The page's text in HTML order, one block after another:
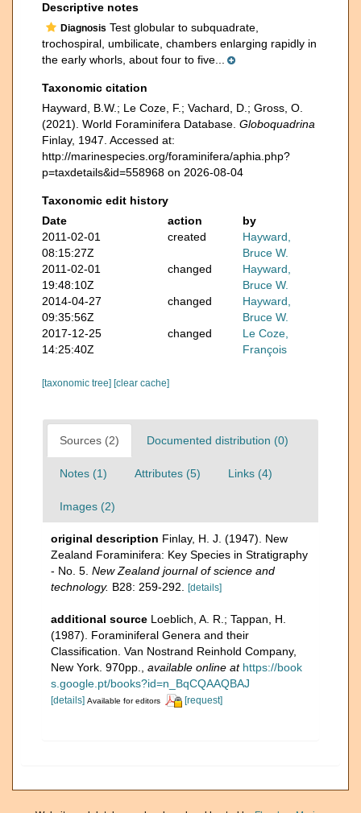
Descriptive notes
Diagnosis Test globular to subquadrate,
trochospiral, umbilicate, chambers enlarging rapidly in
the early whorls, about four to five...
Taxonomic citation
Hayward, B.W.; Le Coze, F.; Vachard, D.; Gross, O.
(2021). World Foraminifera Database. Globoquadrina
Finlay, 1947. Accessed at:
http://marinespecies.org/foraminifera/aphia.php?
p=taxdetails&id=558968 on 2026-08-04
Taxonomic edit history
Date
action
by
2011-02-01
08:15:27Z
created
Hayward,
Bruce W.
2011-02-01
19:48:10Z
changed
Hayward,
Bruce W.
2014-04-27
09:35:56Z
changed
Hayward,
Bruce W.
2017-12-25
14:25:40Z
changed
Le Coze,
François
[taxonomic tree] [clear cache]
Sources (2) Documented distribution (0)
Notes (1) Attributes (5) Links (4)
Images (2)
original description Finlay, H. J. (1947). New
Zealand Foraminifera: Key Species in Stratigraphy
- No. 5. New Zealand journal of science and
technology. B28: 259-292. [details]
additional source Loeblich, A. R.; Tappan, H.
(1987). Foraminiferal Genera and their
Classification. Van Nostrand Reinhold Company,
New York. 970pp.
available online at https://book
s.google.pt/books?id=n_BqCQAAQBAJ
[details] Available for editors [request]